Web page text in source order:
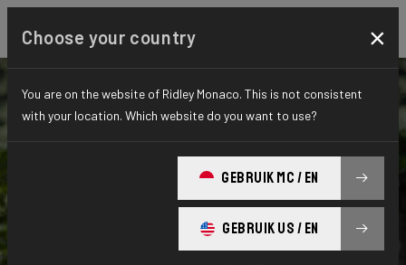
Stiffness-to-Weight
Our stiffness-to-weight bikes are absolute
Choose your country ×
You are on the website of Ridley Monaco. This is not consistent
with your location. Which website do you want to use?
GEBRUIK MC / EN
GEBRUIK US / EN